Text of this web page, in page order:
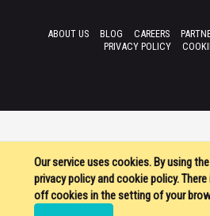
Our service uses cookies. By using
privacy policy and cookie policy.
off cookies in the setting of your
ABOUT US BLOG CAREERS
PRIVACY POLICY